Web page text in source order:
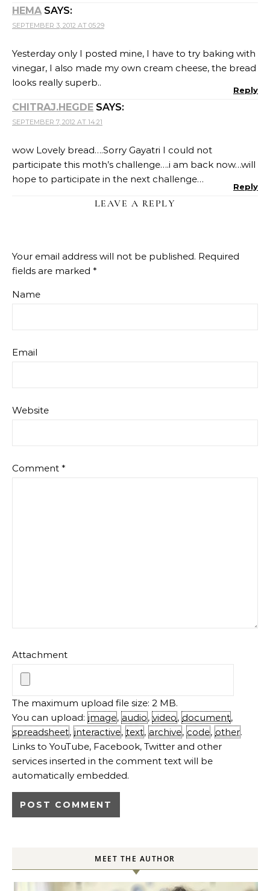
HEMA SAYS:
SEPTEMBER 3, 2012 AT 05:29
Yesterday only I posted mine, I have to try baking with
vinegar, I also made my own cream cheese, the bread
looks really superb..
Reply
CHITRAJ.HEGDE SAYS:
SEPTEMBER 7, 2012 AT 14:21
wow Lovely bread….Sorry Gayatri I could not
participate this moth’s challenge….i am back now…will
hope to participate in the next challenge…
Reply
LEAVE A REPLY
Your email address will not be published. Required
fields are marked *
Name
Email
Website
Comment *
Attachment
The maximum upload file size: 2 MB.
You can upload: image, audio, video, document,
spreadsheet, interactive, text, archive, code, other.
Links to YouTube, Facebook, Twitter and other
services inserted in the comment text will be
automatically embedded.
MEET THE AUTHOR